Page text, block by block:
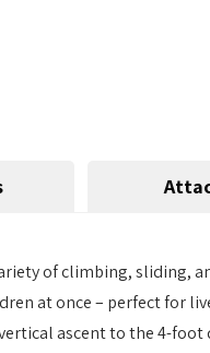
of climbing, sliding,
at once – perfect for
ascent to the 4-foot